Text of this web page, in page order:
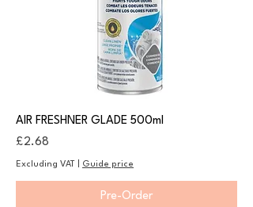
AIR FRESHNER GLADE 500ml
Price
£2.68
Excluding VAT Guide price
Pre-Order